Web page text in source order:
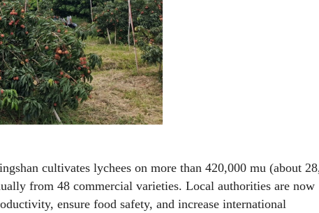
cultivates lychees on more than 420,000 mu (about
from 48 commercial varieties. Local authorities are now
ensure food safety, and increase international